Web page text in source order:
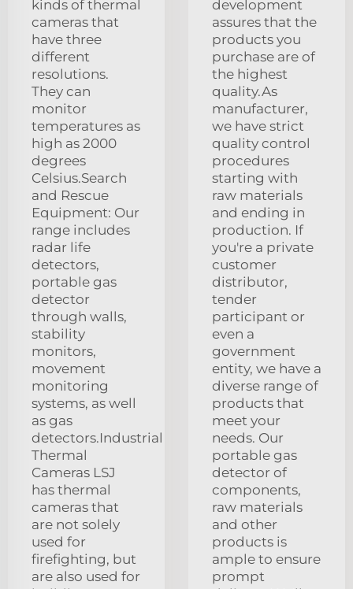
kinds of thermal
cameras that
have three
different
resolutions.
They can
monitor
temperatures as
high as 2000
degrees
Celsius.Search
and Rescue
Equipment: Our
range includes
radar life
detectors,
portable gas
detector
through walls,
stability
monitors,
movement
monitoring
systems, as well
as gas
detectors.Industrial
Thermal
Cameras LSJ
has thermal
cameras that
are not solely
used for
firefighting, but
are also used for
development
assures that the
products you
purchase are of
the highest
quality.As
manufacturer,
we have strict
quality control
procedures
starting with
raw materials
and ending in
production. If
you're a private
customer
distributor,
tender
participant or
even a
government
entity, we have a
diverse range of
products that
meet your
needs. Our
portable gas
detector of
components,
raw materials
and other
products is
ample to ensure
prompt